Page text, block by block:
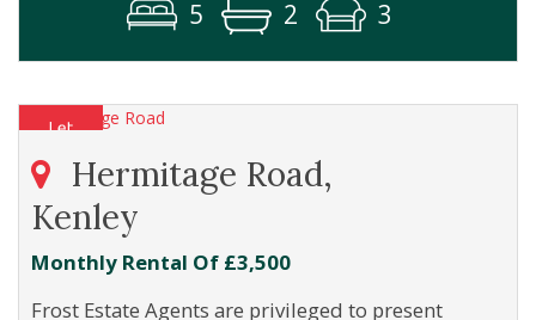
5 2 3
Hermitage Road,
Kenley
Monthly Rental Of £3,500
Frost Estate Agents are privileged to present